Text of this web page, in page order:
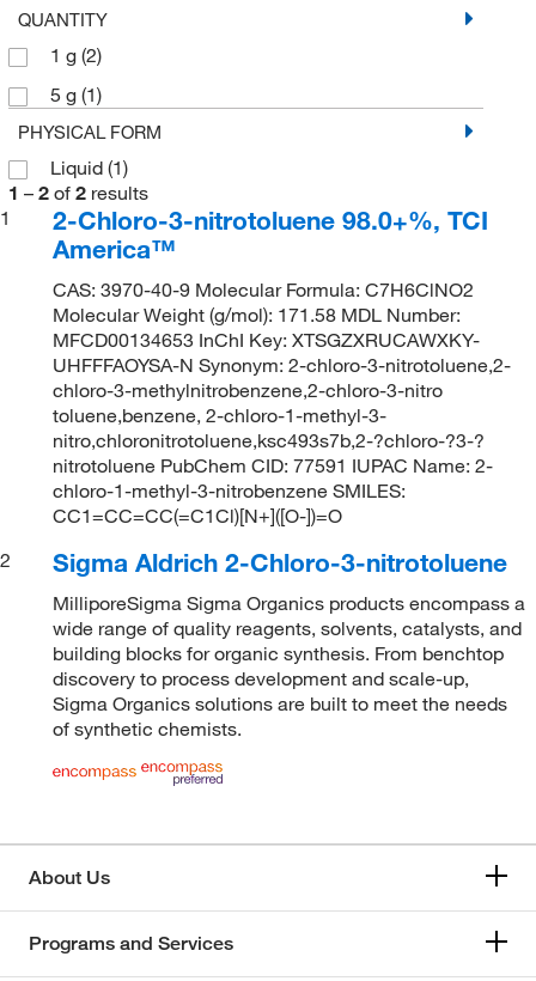
QUANTITY
1 g (2)
5 g (1)
PHYSICAL FORM
Liquid (1)
1 – 2 of 2 results
1
2-Chloro-3-nitrotoluene 98.0+%, TCI
America™
CAS: 3970-40-9 Molecular Formula: C7H6ClNO2
Molecular Weight (g/mol): 171.58 MDL Number:
MFCD00134653 InChI Key: XTSGZXRUCAWXKY-
UHFFFAOYSA-N Synonym: 2-chloro-3-nitrotoluene,2-
chloro-3-methylnitrobenzene,2-chloro-3-nitro
toluene,benzene, 2-chloro-1-methyl-3-
nitro,chloronitrotoluene,ksc493s7b,2-?chloro-?3-?
nitrotoluene PubChem CID: 77591 IUPAC Name: 2-
chloro-1-methyl-3-nitrobenzene SMILES:
CC1=CC=CC(=C1Cl)[N+]([O-])=O
2
Sigma Aldrich 2-Chloro-3-nitrotoluene
MilliporeSigma Sigma Organics products encompass a
wide range of quality reagents, solvents, catalysts, and
building blocks for organic synthesis. From benchtop
discovery to process development and scale-up,
Sigma Organics solutions are built to meet the needs
of synthetic chemists.
About Us
Programs and Services